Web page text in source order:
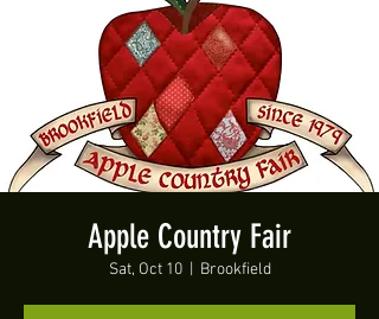
Apple Country Fair
Sat, Oct 10
  |
Brookfield